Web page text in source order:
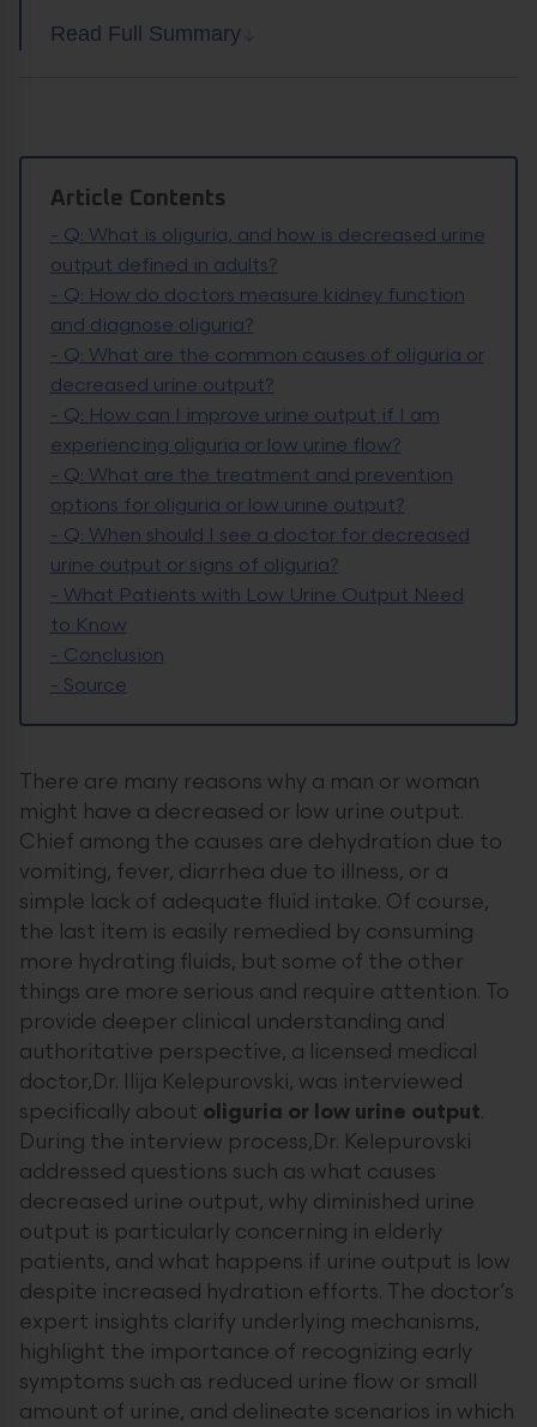
Read Full Summary
Article Contents
- Q: What is oliguria, and how is decreased urine
output defined in adults?
- Q: How do doctors measure kidney function
and diagnose oliguria?
- Q: What are the common causes of oliguria or
decreased urine output?
- Q: How can I improve urine output if I am
experiencing oliguria or low urine flow?
- Q: What are the treatment and prevention
options for oliguria or low urine output?
- Q: When should I see a doctor for decreased
urine output or signs of oliguria?
- What Patients with Low Urine Output Need
to Know
- Conclusion
- Source
There are many reasons why a man or woman
might have a decreased or low urine output.
Chief among the causes are dehydration due to
vomiting, fever, diarrhea due to illness, or a
simple lack of adequate fluid intake. Of course,
the last item is easily remedied by consuming
more hydrating fluids, but some of the other
things are more serious and require attention. To
provide deeper clinical understanding and
authoritative perspective, a licensed medical
doctor,Dr. Ilija Kelepurovski, was interviewed
specifically about oliguria or low urine output.
During the interview process,Dr. Kelepurovski
addressed questions such as what causes
decreased urine output, why diminished urine
output is particularly concerning in elderly
patients, and what happens if urine output is low
despite increased hydration efforts. The doctor’s
expert insights clarify underlying mechanisms,
highlight the importance of recognizing early
symptoms such as reduced urine flow or small
amount of urine, and delineate scenarios in which